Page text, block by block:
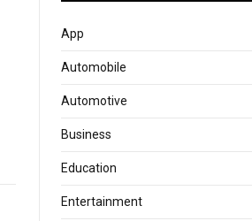
App
Automobile
Automotive
Business
Education
Entertainment